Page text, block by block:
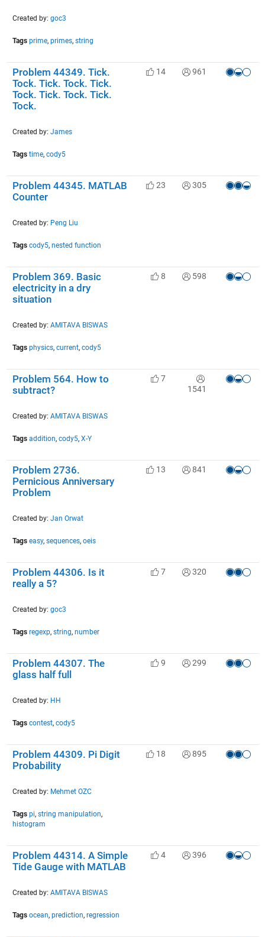
Created by: goc3
Tags prime, primes, string
Problem 44349. Tick.
Tock. Tick. Tock. Tick.
Tock. Tick. Tock. Tick.
Tock.
Created by: James
Tags time, cody5
14 961
Problem 44345. MATLAB
Counter
Created by: Peng Liu
Tags cody5, nested function
23 305
Problem 369. Basic
electricity in a dry
situation
Created by: AMITAVA BISWAS
Tags physics, current, cody5
8 598
Problem 564. How to
subtract?
Created by: AMITAVA BISWAS
Tags addition, cody5, X-Y
7
1541
Problem 2736.
Pernicious Anniversary
Problem
Created by: Jan Orwat
Tags easy, sequences, oeis
13 841
Problem 44306. Is it
really a 5?
Created by: goc3
Tags regexp, string, number
7 320
Problem 44307. The
glass half full
Created by: HH
Tags contest, cody5
9 299
Problem 44309. Pi Digit
Probability
Created by: Mehmet OZC
Tags pi, string manipulation,
histogram
18 895
Problem 44314. A Simple
Tide Gauge with MATLAB
Created by: AMITAVA BISWAS
Tags ocean, prediction, regression
4 396